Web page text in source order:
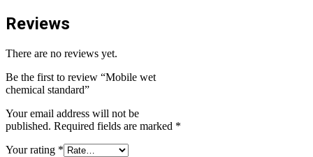
Reviews
There are no reviews yet.
Be the first to review “Mobile wet
chemical standard”
Your email address will not be
published. Required fields are marked *
Your rating *